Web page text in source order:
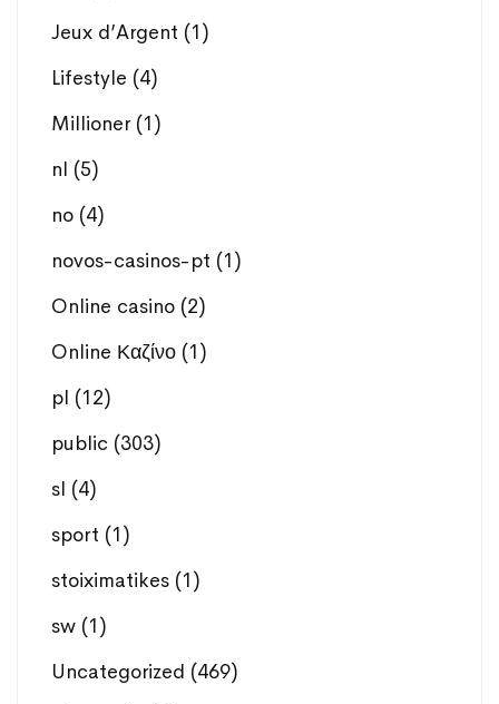
Jeux d’Argent (1)
Lifestyle (4)
Millioner (1)
nl (5)
no (4)
novos-casinos-pt (1)
Online casino (2)
Online Καζίνο (1)
pl (12)
public (303)
sl (4)
sport (1)
stoiximatikes (1)
sw (1)
Uncategorized (469)